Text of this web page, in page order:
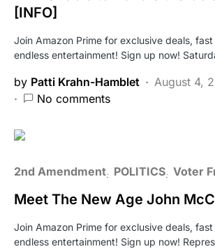
[INFO]
Join Amazon Prime for exclusive deals,
endless entertainment! Sign up now!
by Patti Krahn-Hamblet
August 4,
No comments
2nd Amendment POLITICS Voter
Meet The New Age John
Join Amazon Prime for exclusive deals,
endless entertainment! Sign up now!